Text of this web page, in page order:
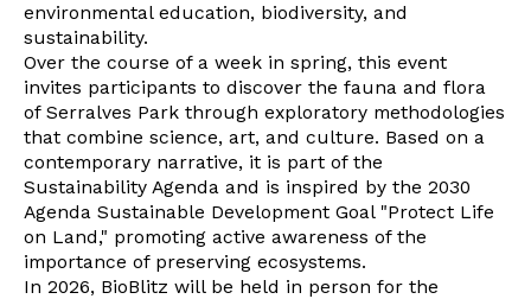
environmental education, biodiversity, and
sustainability.
Over the course of a week in spring, this event
invites participants to discover the fauna and flora
of Serralves Park through exploratory methodologies
that combine science, art, and culture. Based on a
contemporary narrative, it is part of the
Sustainability Agenda and is inspired by the 2030
Agenda Sustainable Development Goal "Protect Life
on Land," promoting active awareness of the
importance of preserving ecosystems.
In 2026, BioBlitz will be held in person for the